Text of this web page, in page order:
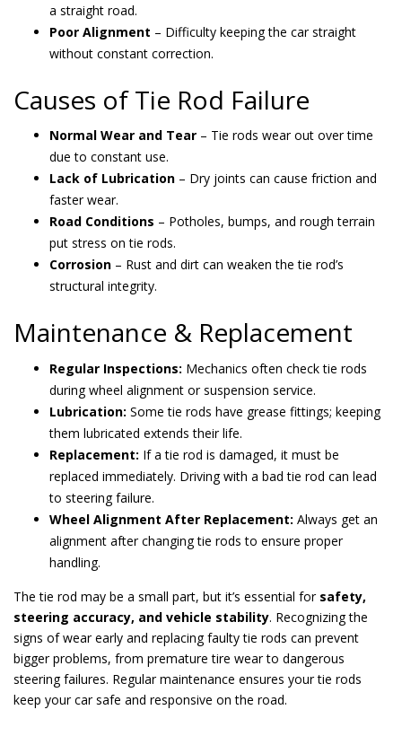
a straight road.
Poor Alignment – Difficulty keeping the car straight
without constant correction.
Causes of Tie Rod Failure
Normal Wear and Tear – Tie rods wear out over time
due to constant use.
Lack of Lubrication – Dry joints can cause friction and
faster wear.
Road Conditions – Potholes, bumps, and rough terrain
put stress on tie rods.
Corrosion – Rust and dirt can weaken the tie rod’s
structural integrity.
Maintenance & Replacement
Regular Inspections: Mechanics often check tie rods
during wheel alignment or suspension service.
Lubrication: Some tie rods have grease fittings; keeping
them lubricated extends their life.
Replacement: If a tie rod is damaged, it must be
replaced immediately. Driving with a bad tie rod can lead
to steering failure.
Wheel Alignment After Replacement: Always get an
alignment after changing tie rods to ensure proper
handling.
The tie rod may be a small part, but it’s essential for safety,
steering accuracy, and vehicle stability. Recognizing the
signs of wear early and replacing faulty tie rods can prevent
bigger problems, from premature tire wear to dangerous
steering failures. Regular maintenance ensures your tie rods
keep your car safe and responsive on the road.